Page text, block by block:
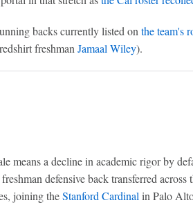
backs currently listed onthe team's
freshmanJamaal Wiley).
means a decline in academic rigor by
defensive back transferred across
joining theStanford Cardinalin Palo